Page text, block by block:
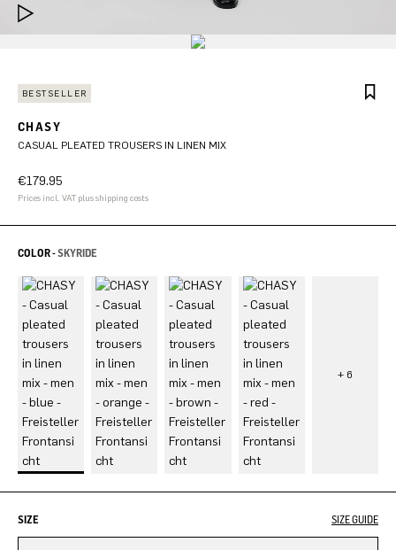
BESTSELLER
CHASY
CASUAL PLEATED TROUSERS IN LINEN MIX
€179.95
Prices incl. VAT plus shipping costs
COLOR -SKYRIDE
SIZE SIZE GUIDE